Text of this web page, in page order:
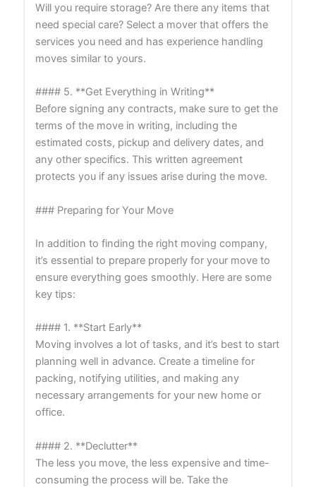
Will you require storage? Are there any items that
need special care? Select a mover that offers the
services you need and has experience handling
moves similar to yours.
#### 5. **Get Everything in Writing**
Before signing any contracts, make sure to get the
terms of the move in writing, including the
estimated costs, pickup and delivery dates, and
any other specifics. This written agreement
protects you if any issues arise during the move.
### Preparing for Your Move
In addition to finding the right moving company,
it’s essential to prepare properly for your move to
ensure everything goes smoothly. Here are some
key tips:
#### 1. **Start Early**
Moving involves a lot of tasks, and it’s best to start
planning well in advance. Create a timeline for
packing, notifying utilities, and making any
necessary arrangements for your new home or
office.
#### 2. **Declutter**
The less you move, the less expensive and time-
consuming the process will be. Take the